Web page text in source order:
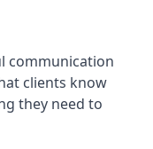
communication
clients know
they need to